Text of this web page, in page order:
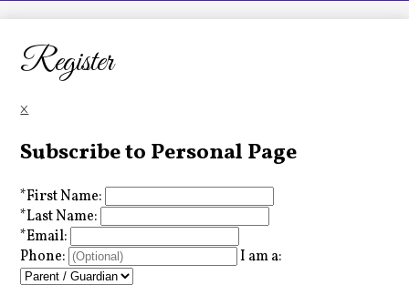
LCHS News
Employment
Contact Us
Home
Register
×
Subscribe to Personal Page
*First Name:
*Last Name:
*Email:
Phone:
I am a: